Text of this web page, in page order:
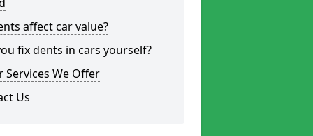
affect car value?
fix dents in cars yourself?
Services We Offer
Us